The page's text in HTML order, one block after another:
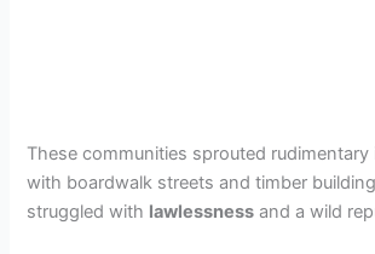
These communities sprouted
with boardwalk streets and timber
struggled with lawlessness and a wild